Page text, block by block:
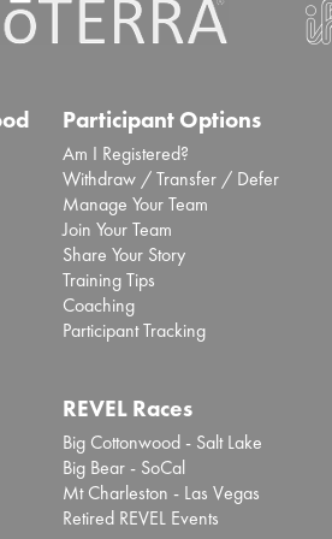
More
to deliver event
app
Brooksee- Blog Post
partnered with event tech
to deliver ...
2025 REVEL Big
Review
Big Cottonwood - Review
2025 REVEL Big
Half Marathon
Participant Options
Am I Registered?
Withdraw / Transfer / Defer
Manage Your Team
Join Your Team
Share Your Story
Training Tips
Coaching
Participant Tracking
REVEL Races
Big Cottonwood - Salt Lake
Big Bear - SoCal
Mt Charleston - Las Vegas
Retired REVEL Events